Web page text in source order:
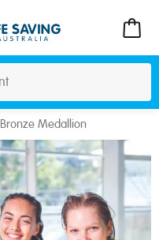
Bronze Medallion